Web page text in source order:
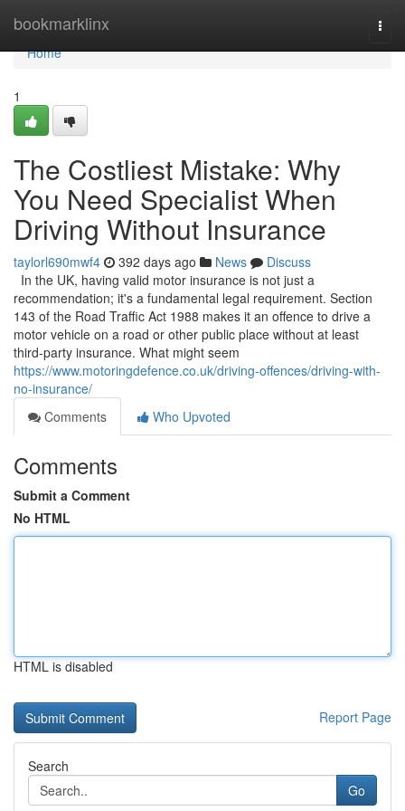
bookmarklinx
Home
Home
1
The Costliest Mistake: Why
You Need Specialist When
Driving Without Insurance
taylorl690mwf4 392 days ago News
Discuss
In the UK, having valid motor insurance is not just a
recommendation; it's a fundamental legal requirement. Section
143 of the Road Traffic Act 1988 makes it an offence to drive a
motor vehicle on a road or other public place without at least
third-party insurance. What might seem
https://www.motoringdefence.co.uk/driving-offences/driving-with-
no-insurance/
Comments
Who Upvoted
Comments
Submit a Comment
No HTML
HTML is disabled
Report Page
Search
Go